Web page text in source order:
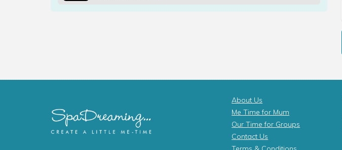
About Us
Me Time for Mum
Our Time for Groups
Contact Us